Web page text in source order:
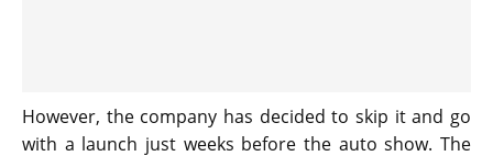
However, the company has decided to skip it and go
with a launch just weeks before the auto show. The